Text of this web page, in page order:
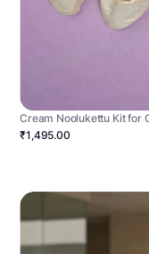
Cream Noolukettu Kit for
₹1,495.00